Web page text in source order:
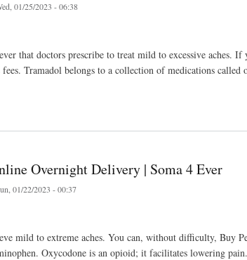
01/25/2023 - 06:38
that doctors prescribe to treat mild to excessive aches.
Tramadol belongs to a collection of medications
Overnight Delivery | Soma 4 Ever
01/22/2023 - 00:37
mild to extreme aches. You can, without difficulty, Buy
Oxycodone is an opioid; it facilitates lowering